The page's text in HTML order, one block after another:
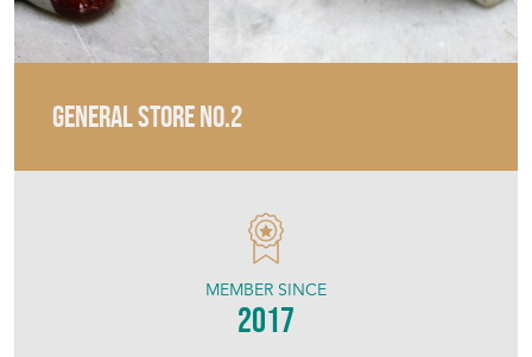
GENERAL STORE NO.2
MEMBER SINCE
2017